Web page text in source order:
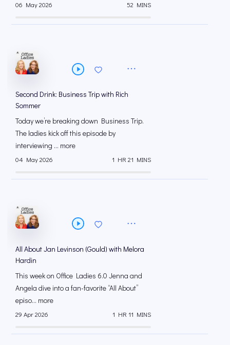
06 May 2026 52 MINS
Second Drink: Business Trip with Rich
Sommer
Today we’re breaking down Business Trip.
The ladies kick off this episode by
interviewing ... more
04 May 2026 1 HR 21 MINS
All About Jan Levinson (Gould) with Melora
Hardin
This week on Office Ladies 6.0 Jenna and
Angela dive into a fan-favorite “All About”
episo... more
29 Apr 2026 1 HR 11 MINS